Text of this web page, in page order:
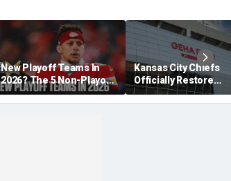
New Playoff Teams In
2026? The 5 Non-Playoff
Teams Most Likely To
Make It
Kansas City Chiefs
Officially Restore
Arrowhead Stadium
Name